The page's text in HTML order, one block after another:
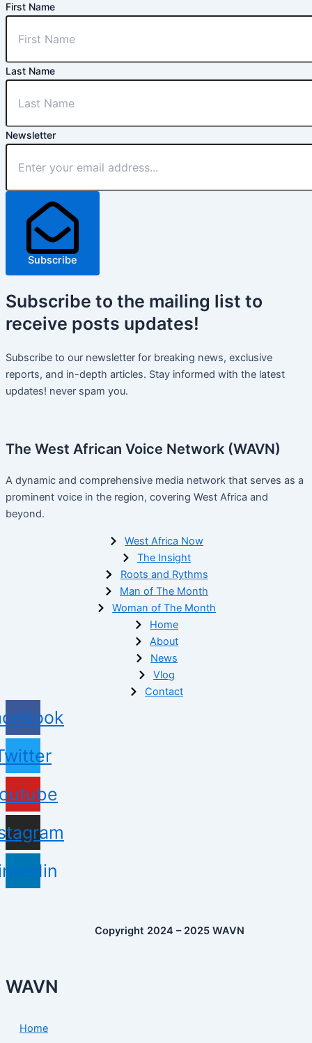
First Name
Last Name
Newsletter
Subscribe
Subscribe to the mailing list to
receive posts updates!
Subscribe to our newsletter for breaking news, exclusive
reports, and in-depth articles. Stay informed with the latest
updates! never spam you.
The West African Voice Network (WAVN)
A dynamic and comprehensive media network that serves as a
prominent voice in the region, covering West Africa and
beyond.
West Africa Now
The Insight
Roots and Rythms
Man of The Month
Woman of The Month
Home
About
News
Vlog
Contact
Copyright 2024 – 2025 WAVN
WAVN
Home